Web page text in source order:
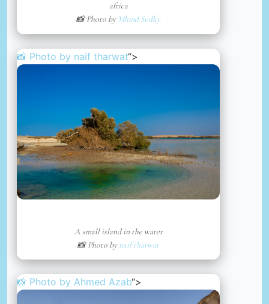
africa
📸 Photo byMhmd Sedky
📸 Photo by naif tharwat“>
A small island in the water
📸 Photo bynaif tharwat
📸 Photo by Ahmed Azab“>